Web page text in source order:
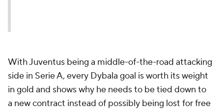
With Juventus being a middle-of-the-road attacking
side in Serie A, every Dybala goal is worth its weight
in gold and shows why he needs to be tied down to
a new contract instead of possibly being lost for free